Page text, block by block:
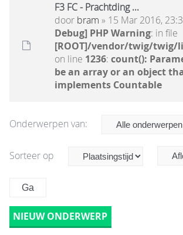
F3 FC - Prachtding ...
door bram » 15 Mar 2016,
Debug] PHP Warning: in file
[ROOT]/vendor/twig/twig/
on line 1236: count():
be an array or an object
implements Countable
Onderwerpen van:
Sorteer op
NIEUW ONDERWERP